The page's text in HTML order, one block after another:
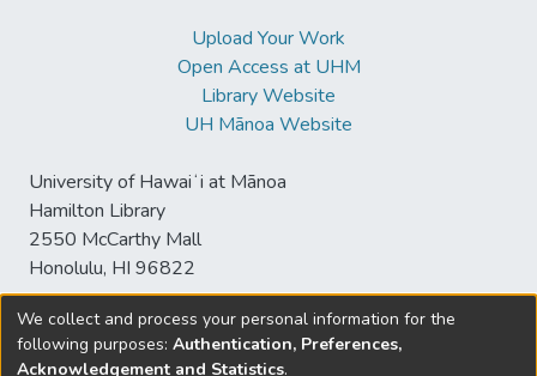
Upload Your Work
Open Access at UHM
Library Website
UH Mānoa Website
University of Hawaiʻi at Mānoa
Hamilton Library
2550 McCarthy Mall
Honolulu, HI 96822
© University of Hawaiʻi at Mānoa Library
We collect and process your personal information for the
following purposes: Authentication, Preferences,
Acknowledgement and Statistics.